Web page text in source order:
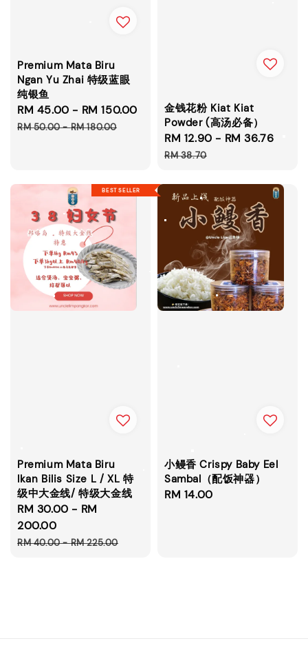
Premium Mata Biru
Ngan Yu Zhai 特级蓝眼
纯银鱼
Sale
price
RM 45.00 - RM 150.00
Regular
price
RM 50.00-RM 180.00
金钱花粉 Kiat Kiat
Powder (高汤必备）
Sale
price
RM 12.90 - RM 36.76
RM 38.70
BEST SELLER
Premium Mata Biru
Ikan Bilis Size L / XL 特
级中大金线/ 特级大金线
Sale
price
RM 30.00 - RM
200.00
Regular
RM 40.00-RM 225.00
小鳗香 Crispy Baby Eel
Sambal（配饭神器）
Regular
RM 14.00